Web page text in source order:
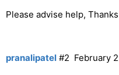
Please advise help, Thanks
pranalipatel February
#2